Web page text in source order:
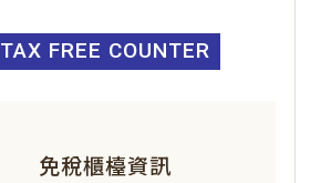
TAX FREE COUNTER
免稅櫃檯資訊